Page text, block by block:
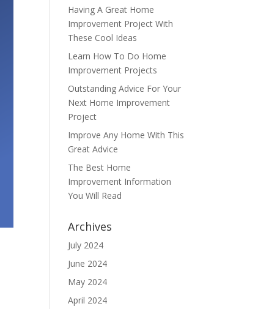
Having A Great Home
Improvement Project With
These Cool Ideas
Learn How To Do Home
Improvement Projects
Outstanding Advice For Your
Next Home Improvement
Project
Improve Any Home With This
Great Advice
The Best Home
Improvement Information
You Will Read
Archives
July 2024
June 2024
May 2024
April 2024